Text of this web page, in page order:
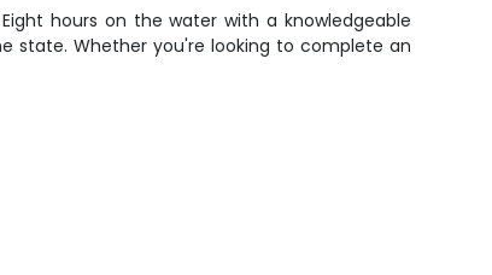
hours on the water with a knowledgeable
state. Whether you're looking to complete an